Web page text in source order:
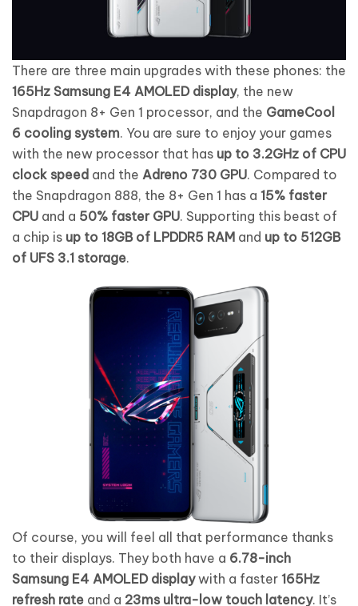
There are three main upgrades with these phones: the
165Hz Samsung E4 AMOLED display, the new
Snapdragon 8+ Gen 1 processor, and the GameCool
6 cooling system. You are sure to enjoy your games
with the new processor that has up to 3.2GHz of CPU
clock speed and the Adreno 730 GPU. Compared to
the Snapdragon 888, the 8+ Gen 1 has a 15% faster
CPU and a 50% faster GPU. Supporting this beast of
a chip is up to 18GB of LPDDR5 RAM and up to 512GB
of UFS 3.1 storage.
Of course, you will feel all that performance thanks
to their displays. They both have a 6.78-inch
Samsung E4 AMOLED displaywith a faster 165Hz
refresh rate and a 23ms ultra-low touch latency. It’s